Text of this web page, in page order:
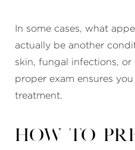
In some cases, what
actually be another
skin, fungal infections,
proper exam ensures
treatment.
How to